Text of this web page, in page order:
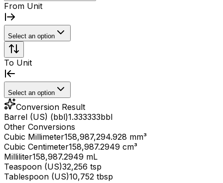
From Unit
Select an option
To Unit
Select an option
Conversion Result
Barrel (US) (bbl)1.333333bbl
Other Conversions
Cubic Millimeter158,987,294.928 mm³
Cubic Centimeter158,987.2949 cm³
Milliliter158,987.2949 mL
Teaspoon (US)32,256 tsp
Tablespoon (US)10,752 tbsp